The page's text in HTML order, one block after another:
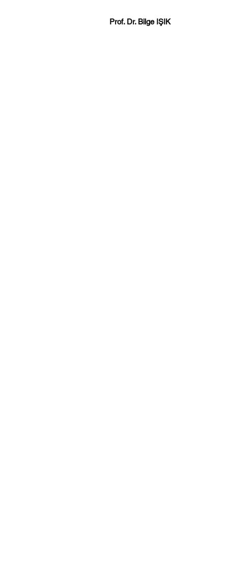
Prof. Dr. Bilge IŞIK